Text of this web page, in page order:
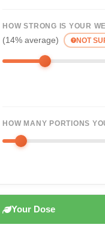
HOW STRONG IS YOUR
(14% average) NOT
HOW MANY PORTIONS
Your Dose